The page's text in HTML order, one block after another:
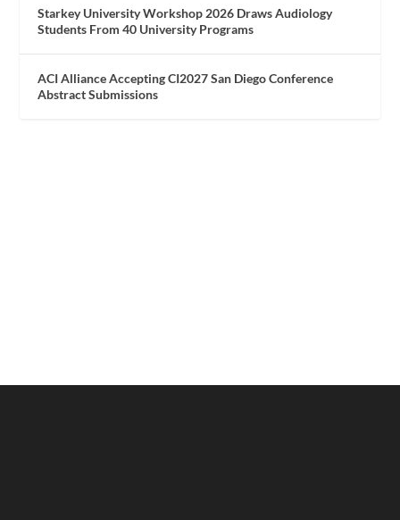
Starkey University Workshop 2026 Draws Audiology
Students From 40 University Programs
ACI Alliance Accepting CI2027 San Diego Conference
Abstract Submissions